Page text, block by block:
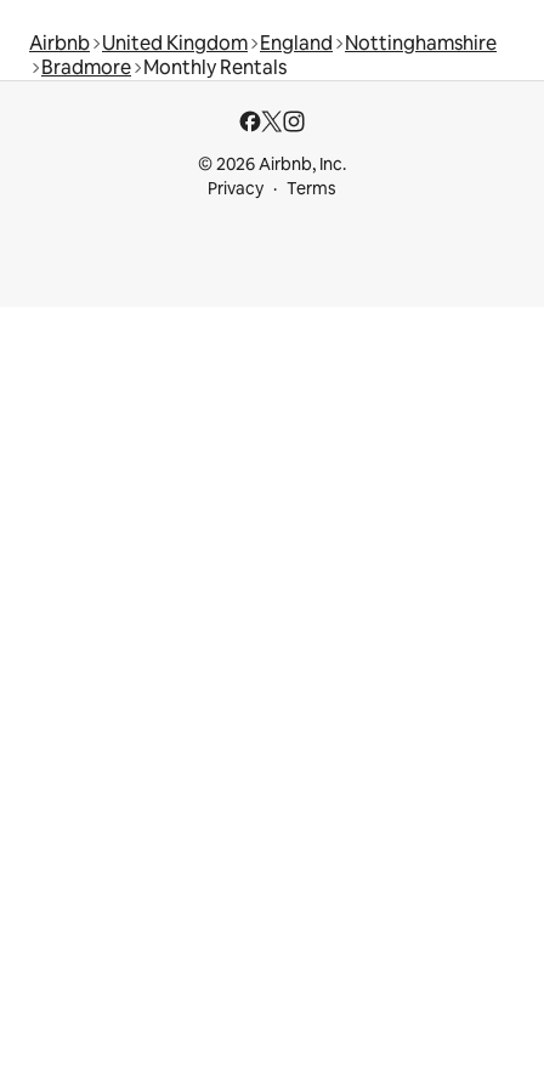
Airbnb United Kingdom England Nottinghamshire
Bradmore Monthly Rentals
© 2026 Airbnb, Inc.
Privacy
Terms